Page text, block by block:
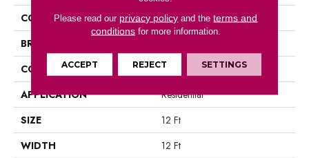
COLOR
Blacks
BRAND
CONSTRUCTION
Texture
APPLICATION
Residential
SIZE
12 Ft
WIDTH
12 Ft
Please read our privacy policy and theterms and
conditionsfor more information.
ACCEPT REJECT SETTINGS